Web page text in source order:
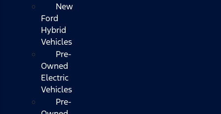
New
Ford
Hybrid
Vehicles
Pre-
Owned
Electric
Vehicles
Pre-